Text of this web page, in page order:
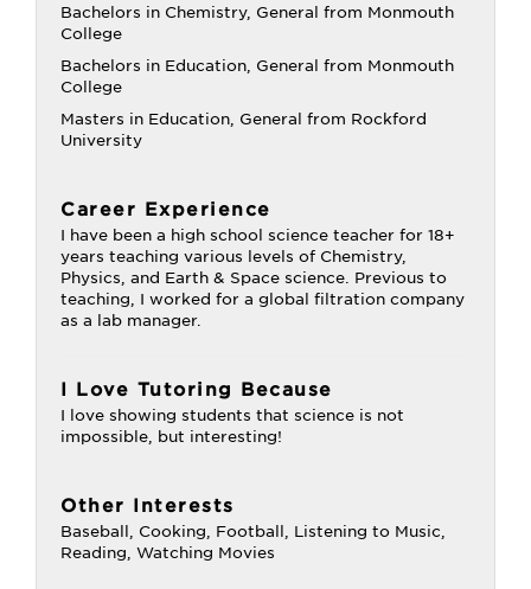
Bachelors in Chemistry, General from Monmouth
College
Bachelors in Education, General from Monmouth
College
Masters in Education, General from Rockford
University
Career Experience
I have been a high school science teacher for 18+
years teaching various levels of Chemistry,
Physics, and Earth & Space science. Previous to
teaching, I worked for a global filtration company
as a lab manager.
I Love Tutoring Because
I love showing students that science is not
impossible, but interesting!
Other Interests
Baseball, Cooking, Football, Listening to Music,
Reading, Watching Movies